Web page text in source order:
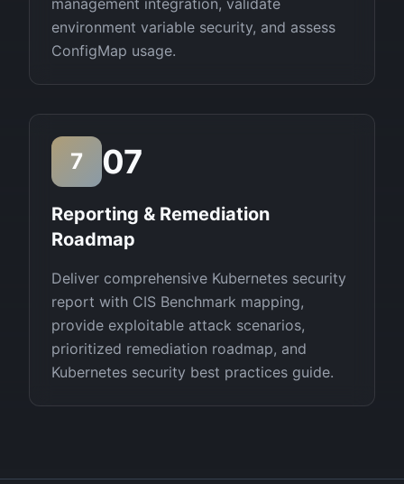
management integration, validate
environment variable security, and assess
ConfigMap usage.
7 07
Reporting & Remediation
Roadmap
Deliver comprehensive Kubernetes security
report with CIS Benchmark mapping,
provide exploitable attack scenarios,
prioritized remediation roadmap, and
Kubernetes security best practices guide.